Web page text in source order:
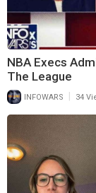
NBA Execs
The League
INFOWARS 34